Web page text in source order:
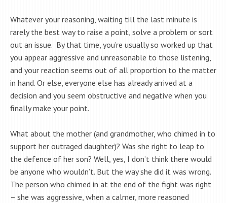
Whatever your reasoning, waiting till the last minute is
rarely the best way to raise a point, solve a problem or sort
out an issue. By that time, you’re usually so worked up that
you appear aggressive and unreasonable to those listening,
and your reaction seems out of all proportion to the matter
in hand. Or else, everyone else has already arrived at a
decision and you seem obstructive and negative when you
finally make your point.
What about the mother (and grandmother, who chimed in to
support her outraged daughter)? Was she right to leap to
the defence of her son? Well, yes, I don’t think there would
be anyone who wouldn’t. But the way she did it was wrong.
The person who chimed in at the end of the fight was right
– she was aggressive, when a calmer, more reasoned